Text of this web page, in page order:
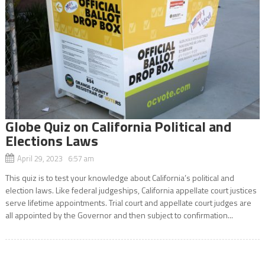
Globe Quiz on California Political and
Elections Laws
April 29, 2023 6:57 am
This quiz is to test your knowledge about California’s political and
election laws. Like federal judgeships, California appellate court justices
serve lifetime appointments. Trial court and appellate court judges are
all appointed by the Governor and then subject to confirmation...